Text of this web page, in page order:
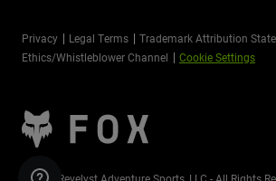
Privacy Legal Terms
Trademark Attribution
Ethics/Whistleblower Channel
Cookie Settings